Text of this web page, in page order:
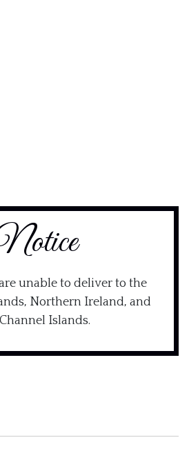
unable to deliver to the
Northern Ireland, and
Islands.